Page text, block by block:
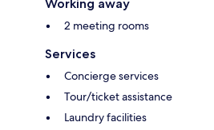
Working away
2 meeting rooms
Services
Concierge services
Tour/ticket assistance
Laundry facilities